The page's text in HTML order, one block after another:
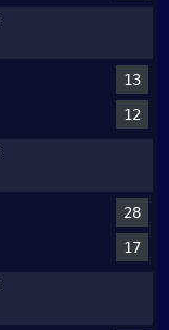
13
12
28
17